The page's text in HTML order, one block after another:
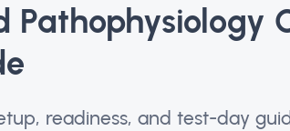
Pathophysiology
readiness, and test-day